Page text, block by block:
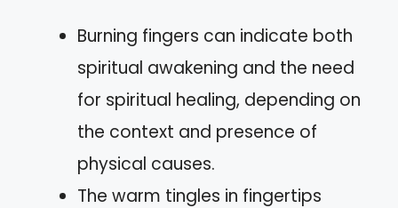
Burning fingers can indicate both
spiritual awakening and the need
for spiritual healing, depending on
the context and presence of
physical causes.
The warm tingles in fingertips